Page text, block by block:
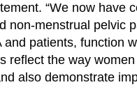
“We now have
non-menstrual pelvic
patients, function
reflect the way
also demonstrate